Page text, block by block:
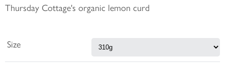
Thursday Cottage's organic lemon curd
Size